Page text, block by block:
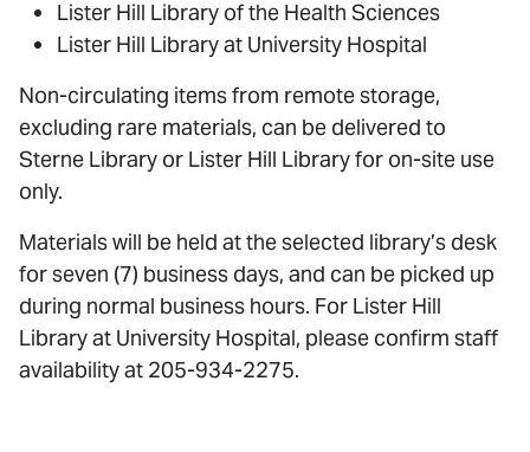
Lister Hill Library of the Health Sciences
Lister Hill Library at University Hospital
Non-circulating items from remote storage,
excluding rare materials, can be delivered to
Sterne Library or Lister Hill Library for on-site use
only.
Materials will be held at the selected library’s desk
for seven (7) business days, and can be picked up
during normal business hours. For Lister Hill
Library at University Hospital, please confirm staff
availability at 205-934-2275.